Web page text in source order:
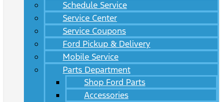
Schedule Service
Service Center
Service Coupons
Ford Pickup & Delivery
Mobile Service
Parts Department
Shop Ford Parts
Accessories